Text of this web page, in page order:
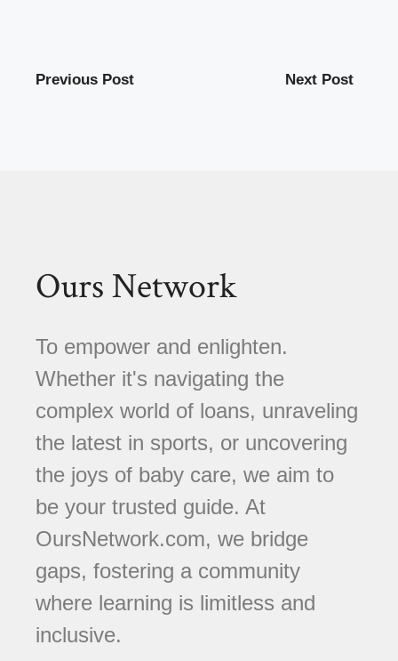
Previous Post Next Post
Ours Network
To empower and enlighten.
Whether it's navigating the
complex world of loans, unraveling
the latest in sports, or uncovering
the joys of baby care, we aim to
be your trusted guide. At
OursNetwork.com, we bridge
gaps, fostering a community
where learning is limitless and
inclusive.